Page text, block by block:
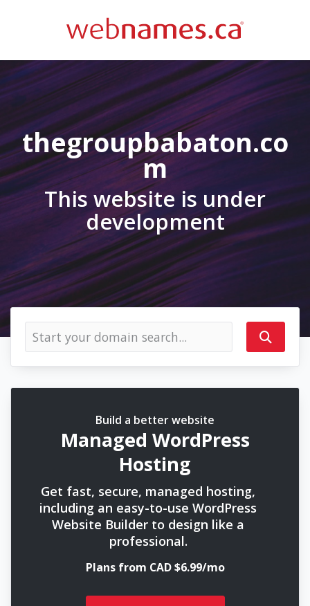
thegroupbabaton.co
m
This website is under
development
Build a better website
Managed WordPress
Hosting
Get fast, secure, managed hosting,
including an easy-to-use WordPress
Website Builder to design like a
professional.
Plans from CAD $6.99/mo